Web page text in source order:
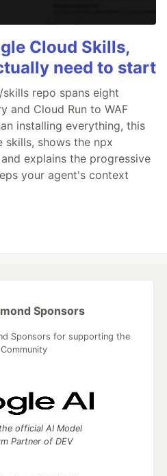
Cloud Skills,
need to start
repo spans eight
and Cloud Run to WAF
installing everything, this
shows the npx
explains the progressive
your agent's context
Sponsors
Sponsors for supporting the
official AI Model
Partner of DEV